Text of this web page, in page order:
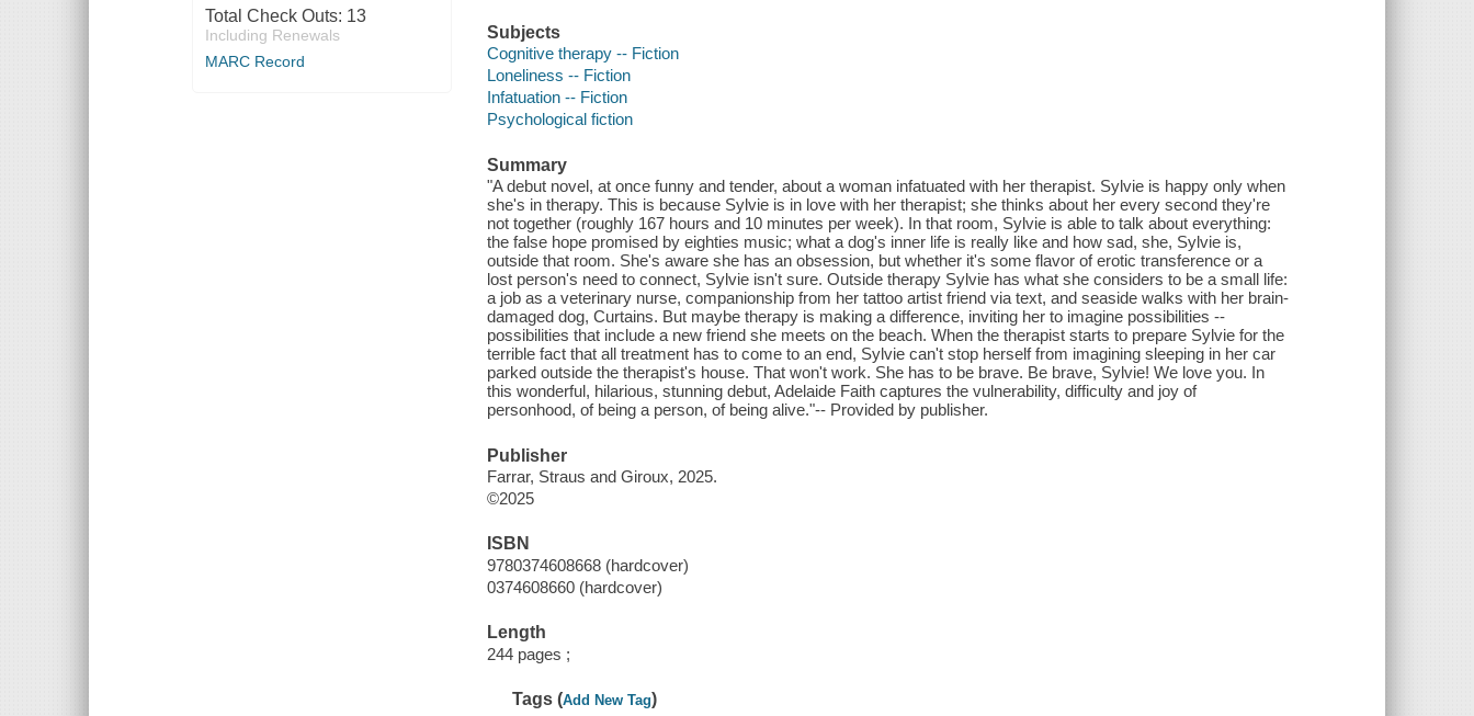
Total Check Outs: 13
Including Renewals
MARC Record
Subjects
Cognitive therapy -- Fiction
Loneliness -- Fiction
Infatuation -- Fiction
Psychological fiction
Summary
"A debut novel, at once funny and tender, about a woman infatuated with her therapist. Sylvie is happy only when
she's in therapy. This is because Sylvie is in love with her therapist; she thinks about her every second they're
not together (roughly 167 hours and 10 minutes per week). In that room, Sylvie is able to talk about everything:
the false hope promised by eighties music; what a dog's inner life is really like and how sad, she, Sylvie is,
outside that room. She's aware she has an obsession, but whether it's some flavor of erotic transference or a
lost person's need to connect, Sylvie isn't sure. Outside therapy Sylvie has what she considers to be a small life:
a job as a veterinary nurse, companionship from her tattoo artist friend via text, and seaside walks with her brain-
damaged dog, Curtains. But maybe therapy is making a difference, inviting her to imagine possibilities --
possibilities that include a new friend she meets on the beach. When the therapist starts to prepare Sylvie for the
terrible fact that all treatment has to come to an end, Sylvie can't stop herself from imagining sleeping in her car
parked outside the therapist's house. That won't work. She has to be brave. Be brave, Sylvie! We love you. In
this wonderful, hilarious, stunning debut, Adelaide Faith captures the vulnerability, difficulty and joy of
personhood, of being a person, of being alive."-- Provided by publisher.
Publisher
Farrar, Straus and Giroux, 2025.
©2025
ISBN
9780374608668 (hardcover)
0374608660 (hardcover)
Length
244 pages ;
Tags (Add New Tag)